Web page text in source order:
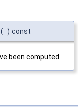
( ) const
been computed.